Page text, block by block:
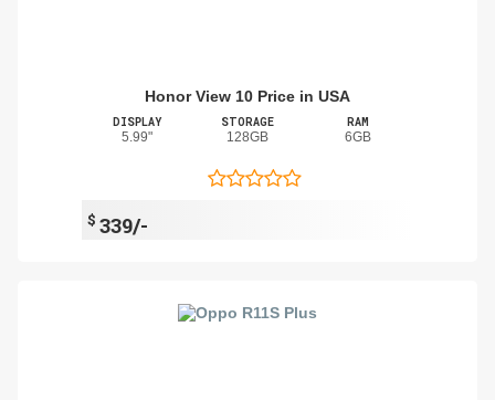
Honor View 10 Price in USA
DISPLAY
5.99"
STORAGE
128GB
RAM
6GB
$ 339/-